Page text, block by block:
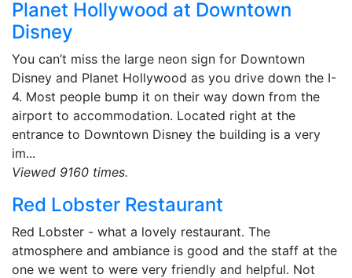
Planet Hollywood at Downtown
Disney
You can’t miss the large neon sign for Downtown
Disney and Planet Hollywood as you drive down the I-
4. Most people bump it on their way down from the
airport to accommodation. Located right at the
entrance to Downtown Disney the building is a very
im...
Viewed 9160 times.
Red Lobster Restaurant
Red Lobster - what a lovely restaurant. The
atmosphere and ambiance is good and the staff at the
one we went to were very friendly and helpful. Not